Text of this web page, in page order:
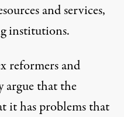
and services,
institutions.
reformers and
argue that the
it has problems that